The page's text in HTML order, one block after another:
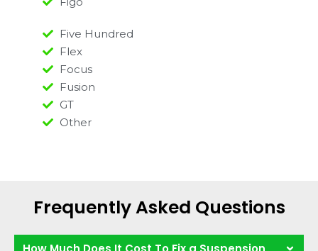
Five Hundred
Flex
Focus
Fusion
GT
Other
Frequently Asked Questions